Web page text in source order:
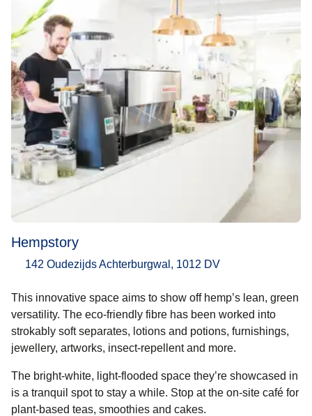
Hempstory
142 Oudezijds Achterburgwal, 1012 DV
This innovative space aims to show off hemp’s lean, green
versatility. The eco-friendly fibre has been worked into
strokably soft separates, lotions and potions, furnishings,
jewellery, artworks, insect-repellent and more.
The bright-white, light-flooded space they’re showcased in
is a tranquil spot to stay a while. Stop at the on-site café for
plant-based teas, smoothies and cakes.